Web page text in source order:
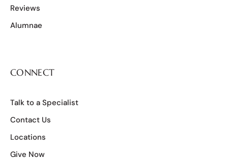
Reviews
Alumnae
CONNECT
Talk to a Specialist
Contact Us
Locations
Give Now